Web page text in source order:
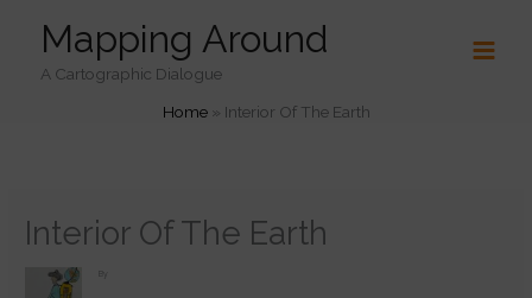
content
Mapping Around
A Cartographic Dialogue
Home» Interior Of The Earth
Interior Of The Earth